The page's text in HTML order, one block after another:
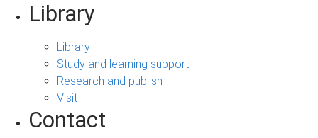
Library
Library
Study and learning support
Research and publish
Visit
Contact